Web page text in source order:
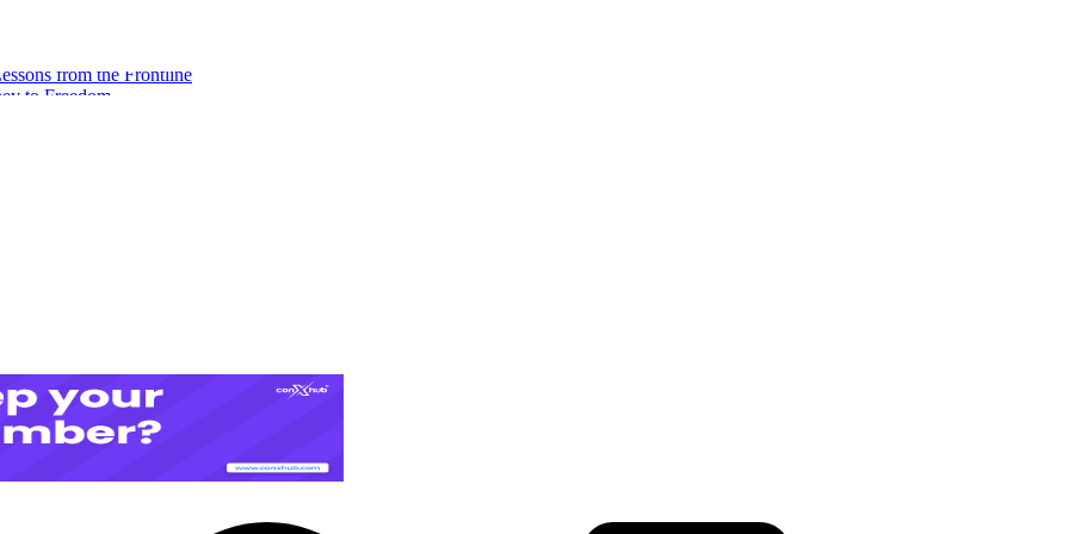
from the Frontline
to Build Financial Freedom
Redemption Story
Freelance Consultants